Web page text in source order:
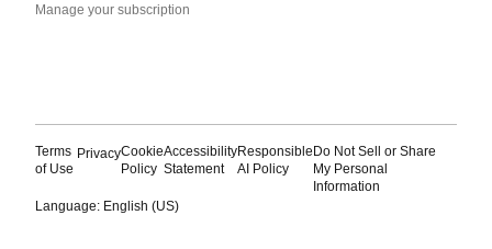
Manage your subscription
Terms
of Use
PrivacyCookie
Policy
Accessibility
Statement
Responsible
AI Policy
Do Not Sell or Share
My Personal
Information
Language: English (US)